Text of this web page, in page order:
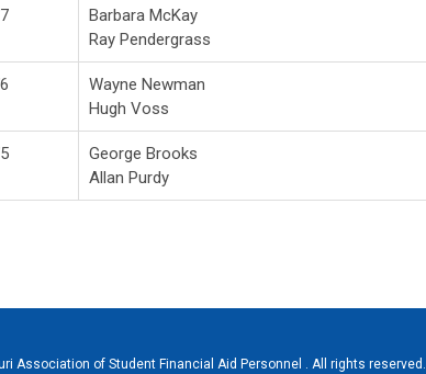
Barbara McKay
Ray Pendergrass
Wayne Newman
Hugh Voss
George Brooks
Allan Purdy
Association of Student Financial Aid Personnel . All rights reserved.